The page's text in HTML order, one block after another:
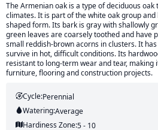
The Armenian oak is a type of deciduous
climates. It is part of the white oak group
shaped form. Its bark is gray with shallowly
green leaves are coarsely toothed and have
small reddish-brown acorns in clusters. It
survive in hot, difficult conditions. Its
resistant to long-term wear and tear, making
furniture, flooring and construction projects.
Cycle:Perennial
Watering:Average
Hardiness Zone:5 - 10